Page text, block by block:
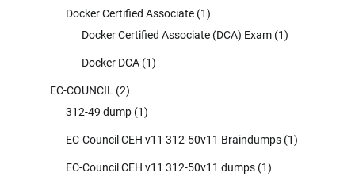
Docker Certified Associate (1)
Docker Certified Associate (DCA) Exam (1)
Docker DCA (1)
EC-COUNCIL (2)
312-49 dump (1)
EC-Council CEH v11 312-50v11 Braindumps (1)
EC-Council CEH v11 312-50v11 dumps (1)